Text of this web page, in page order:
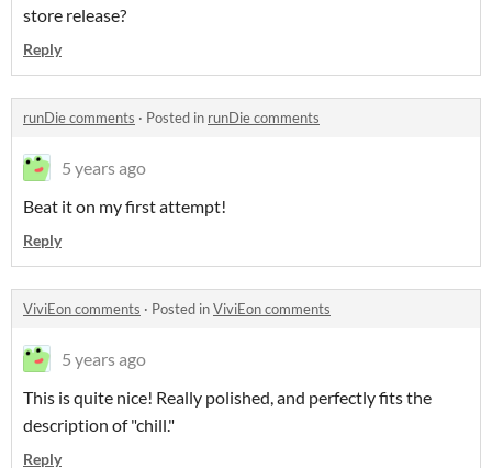
store release?
Reply
runDie comments · Posted in runDie comments
5 years ago
Beat it on my first attempt!
Reply
ViviEon comments · Posted inViviEon comments
5 years ago
This is quite nice! Really polished, and perfectly fits the
description of "chill."
Reply